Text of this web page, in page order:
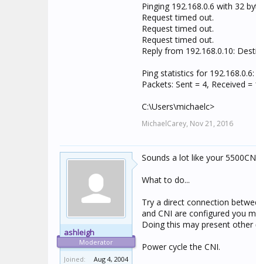
Pinging 192.168.0.6 with 32
Request timed out.
Request timed out.
Request timed out.
Reply from 192.168.0.10:
Ping statistics for 192.168.0.6:
Packets: Sent = 4, Received
C:\Users\michaelc>
MichaelCarey, Nov 21, 2016
ashleigh
Moderator
Joined:
Aug 4, 2004
Sounds a lot like your
What to do...
Try a direct connection
and CNI are configured you
Doing this may present
Power cycle the CNI.